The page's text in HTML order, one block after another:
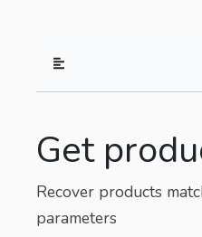
Get
Recover products
parameters